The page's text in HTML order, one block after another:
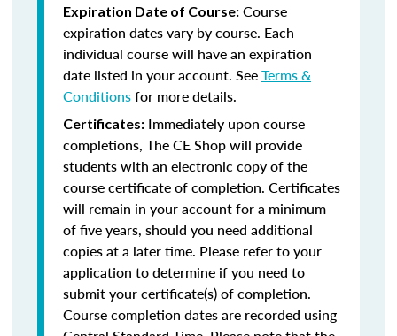
Expiration Date of Course: Course
expiration dates vary by course. Each
individual course will have an expiration
date listed in your account. SeeTerms &
Conditionsfor more details.
Certificates: Immediately upon course
completions, The CE Shop will provide
students with an electronic copy of the
course certificate of completion. Certificates
will remain in your account for a minimum
of five years, should you need additional
copies at a later time. Please refer to your
application to determine if you need to
submit your certificate(s) of completion.
Course completion dates are recorded using